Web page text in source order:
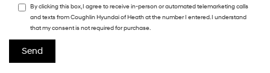
By clicking this box, I agree to receive in-person or automated telemarketing calls
and texts from Coughlin Hyundai of Heath at the number I entered. I understand
that my consent is not required for purchase.